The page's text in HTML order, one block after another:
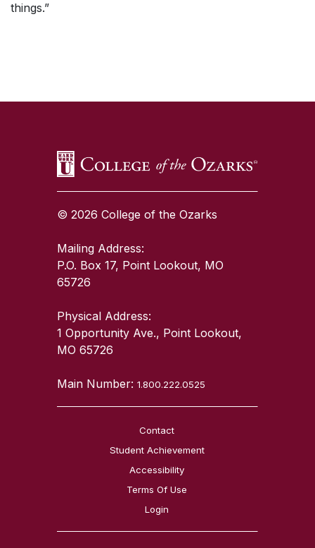
things.”
© 2026 College of the Ozarks
Mailing Address:
P.O. Box 17, Point Lookout, MO
65726
Physical Address:
1 Opportunity Ave., Point Lookout,
MO 65726
Main Number:1.800.222.0525
Contact
Student Achievement
Accessibility
Terms Of Use
Login